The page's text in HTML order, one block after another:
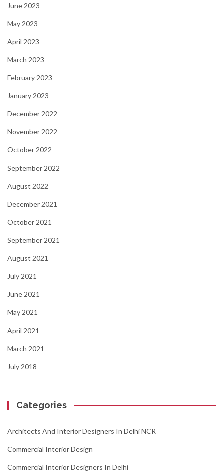
June 2023
May 2023
April 2023
March 2023
February 2023
January 2023
December 2022
November 2022
October 2022
September 2022
August 2022
December 2021
October 2021
September 2021
August 2021
July 2021
June 2021
May 2021
April 2021
March 2021
July 2018
Categories
Architects And Interior Designers In Delhi NCR
Commercial Interior Design
Commercial Interior Designers In Delhi